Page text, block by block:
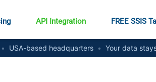
API Integration FREE SSIS
• USA-based headquarters • Your data